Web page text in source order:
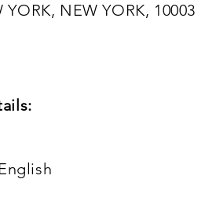
YORK, NEW YORK, 10003
English